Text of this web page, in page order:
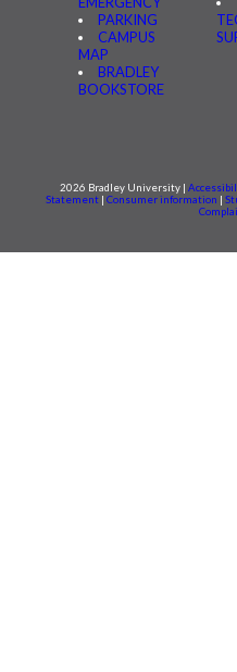
PARKING
CAMPUS
MAP
BRADLEY
BOOKSTORE
2026 Bradley University |
Statement | Consumer information |